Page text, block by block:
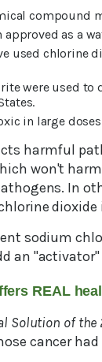
compound
as a
used chlorine
were used
in large
harmful
won't
In
dioxide
sodium
an
REAL
Solution of the
cancer